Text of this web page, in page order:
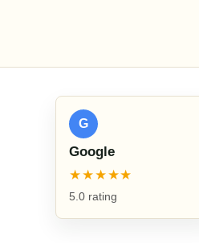
G
Google
★★★★★
5.0 rating